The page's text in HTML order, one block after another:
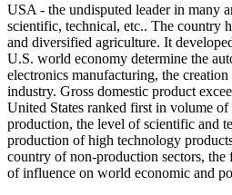
USA - the undisputed leader in many
scientific, technical, etc.. The country
and diversified agriculture. It
U.S. world economy determine the
electronics manufacturing, the
industry. Gross domestic product
United States ranked first in volume
production, the level of scientific and
production of high technology
country of non-production sectors, the
of influence on world economic and